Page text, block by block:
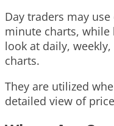
Day traders may
minute charts,
look at daily,
charts.
They are utilized
detailed view of